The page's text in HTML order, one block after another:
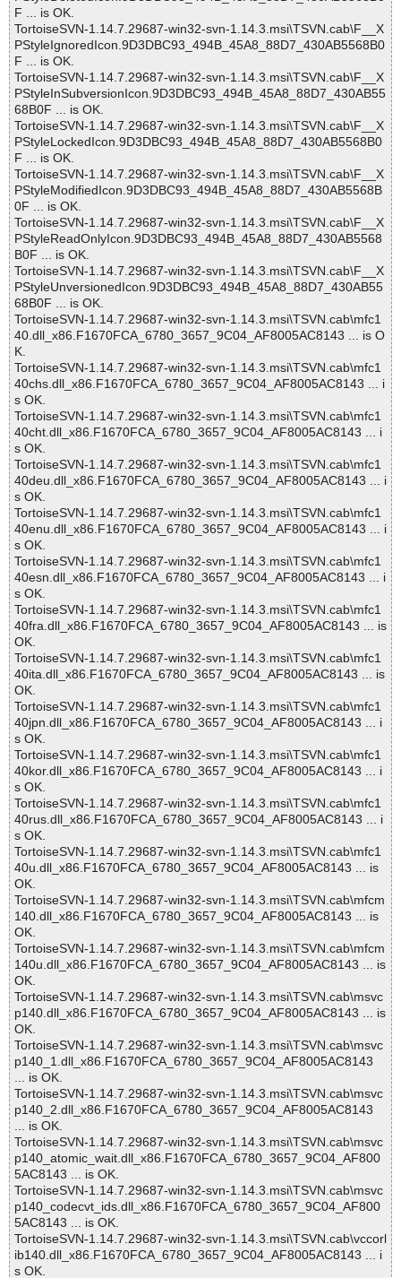
F ... is OK.
TortoiseSVN-1.14.7.29687-win32-svn-1.14.3.msi\TSVN.cab\F__X
PStyleIgnoredIcon.9D3DBC93_494B_45A8_88D7_430AB5568B0
F ... is OK.
TortoiseSVN-1.14.7.29687-win32-svn-1.14.3.msi\TSVN.cab\F__X
PStyleInSubversionIcon.9D3DBC93_494B_45A8_88D7_430AB55
68B0F ... is OK.
TortoiseSVN-1.14.7.29687-win32-svn-1.14.3.msi\TSVN.cab\F__X
PStyleLockedIcon.9D3DBC93_494B_45A8_88D7_430AB5568B0
F ... is OK.
TortoiseSVN-1.14.7.29687-win32-svn-1.14.3.msi\TSVN.cab\F__X
PStyleModifiedIcon.9D3DBC93_494B_45A8_88D7_430AB5568B
0F ... is OK.
TortoiseSVN-1.14.7.29687-win32-svn-1.14.3.msi\TSVN.cab\F__X
PStyleReadOnlyIcon.9D3DBC93_494B_45A8_88D7_430AB5568
B0F ... is OK.
TortoiseSVN-1.14.7.29687-win32-svn-1.14.3.msi\TSVN.cab\F__X
PStyleUnversionedIcon.9D3DBC93_494B_45A8_88D7_430AB55
68B0F ... is OK.
TortoiseSVN-1.14.7.29687-win32-svn-1.14.3.msi\TSVN.cab\mfc1
40.dll_x86.F1670FCA_6780_3657_9C04_AF8005AC8143 ... is O
K.
TortoiseSVN-1.14.7.29687-win32-svn-1.14.3.msi\TSVN.cab\mfc1
40chs.dll_x86.F1670FCA_6780_3657_9C04_AF8005AC8143 ... i
s OK.
TortoiseSVN-1.14.7.29687-win32-svn-1.14.3.msi\TSVN.cab\mfc1
40cht.dll_x86.F1670FCA_6780_3657_9C04_AF8005AC8143 ... i
s OK.
TortoiseSVN-1.14.7.29687-win32-svn-1.14.3.msi\TSVN.cab\mfc1
40deu.dll_x86.F1670FCA_6780_3657_9C04_AF8005AC8143 ... i
s OK.
TortoiseSVN-1.14.7.29687-win32-svn-1.14.3.msi\TSVN.cab\mfc1
40enu.dll_x86.F1670FCA_6780_3657_9C04_AF8005AC8143 ... i
s OK.
TortoiseSVN-1.14.7.29687-win32-svn-1.14.3.msi\TSVN.cab\mfc1
40esn.dll_x86.F1670FCA_6780_3657_9C04_AF8005AC8143 ... i
s OK.
TortoiseSVN-1.14.7.29687-win32-svn-1.14.3.msi\TSVN.cab\mfc1
40fra.dll_x86.F1670FCA_6780_3657_9C04_AF8005AC8143 ... is
OK.
TortoiseSVN-1.14.7.29687-win32-svn-1.14.3.msi\TSVN.cab\mfc1
40ita.dll_x86.F1670FCA_6780_3657_9C04_AF8005AC8143 ... is
OK.
TortoiseSVN-1.14.7.29687-win32-svn-1.14.3.msi\TSVN.cab\mfc1
40jpn.dll_x86.F1670FCA_6780_3657_9C04_AF8005AC8143 ... i
s OK.
TortoiseSVN-1.14.7.29687-win32-svn-1.14.3.msi\TSVN.cab\mfc1
40kor.dll_x86.F1670FCA_6780_3657_9C04_AF8005AC8143 ... i
s OK.
TortoiseSVN-1.14.7.29687-win32-svn-1.14.3.msi\TSVN.cab\mfc1
40rus.dll_x86.F1670FCA_6780_3657_9C04_AF8005AC8143 ... i
s OK.
TortoiseSVN-1.14.7.29687-win32-svn-1.14.3.msi\TSVN.cab\mfc1
40u.dll_x86.F1670FCA_6780_3657_9C04_AF8005AC8143 ... is
OK.
TortoiseSVN-1.14.7.29687-win32-svn-1.14.3.msi\TSVN.cab\mfcm
140.dll_x86.F1670FCA_6780_3657_9C04_AF8005AC8143 ... is
OK.
TortoiseSVN-1.14.7.29687-win32-svn-1.14.3.msi\TSVN.cab\mfcm
140u.dll_x86.F1670FCA_6780_3657_9C04_AF8005AC8143 ... is
OK.
TortoiseSVN-1.14.7.29687-win32-svn-1.14.3.msi\TSVN.cab\msvc
p140.dll_x86.F1670FCA_6780_3657_9C04_AF8005AC8143 ... is
OK.
TortoiseSVN-1.14.7.29687-win32-svn-1.14.3.msi\TSVN.cab\msvc
p140_1.dll_x86.F1670FCA_6780_3657_9C04_AF8005AC8143
... is OK.
TortoiseSVN-1.14.7.29687-win32-svn-1.14.3.msi\TSVN.cab\msvc
p140_2.dll_x86.F1670FCA_6780_3657_9C04_AF8005AC8143
... is OK.
TortoiseSVN-1.14.7.29687-win32-svn-1.14.3.msi\TSVN.cab\msvc
p140_atomic_wait.dll_x86.F1670FCA_6780_3657_9C04_AF800
5AC8143 ... is OK.
TortoiseSVN-1.14.7.29687-win32-svn-1.14.3.msi\TSVN.cab\msvc
p140_codecvt_ids.dll_x86.F1670FCA_6780_3657_9C04_AF800
5AC8143 ... is OK.
TortoiseSVN-1.14.7.29687-win32-svn-1.14.3.msi\TSVN.cab\vccorl
ib140.dll_x86.F1670FCA_6780_3657_9C04_AF8005AC8143 ... i
s OK.